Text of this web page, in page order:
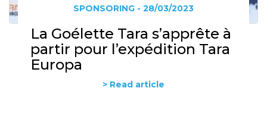
SPONSORING - 28/03/2023
La Goélette Tara s’apprête à
partir pour l’expédition Tara
Europa
> Read article